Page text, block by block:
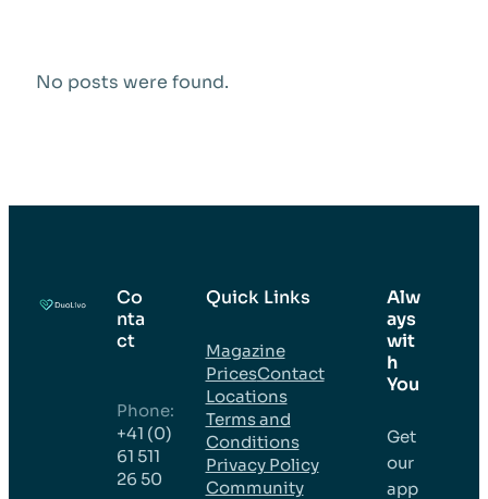
No posts were found.
Co
nta
ct
Phone:
+41 (0)
61 511
26 50
Quick Links
Magazine
PricesContact
Locations
Terms and
Conditions
Privacy Policy
Community
Alw
ays
wit
h
You
Get
our
app